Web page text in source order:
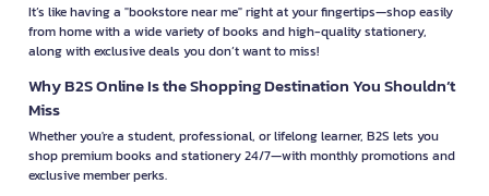
It’s like having a "bookstore near me" right at your fingertips—shop easily
from home with a wide variety of books and high-quality stationery,
along with exclusive deals you don’t want to miss!
Why B2S Online Is the Shopping Destination You Shouldn’t
Miss
Whether you're a student, professional, or lifelong learner, B2S lets you
shop premium books and stationery 24/7—with monthly promotions and
exclusive member perks.